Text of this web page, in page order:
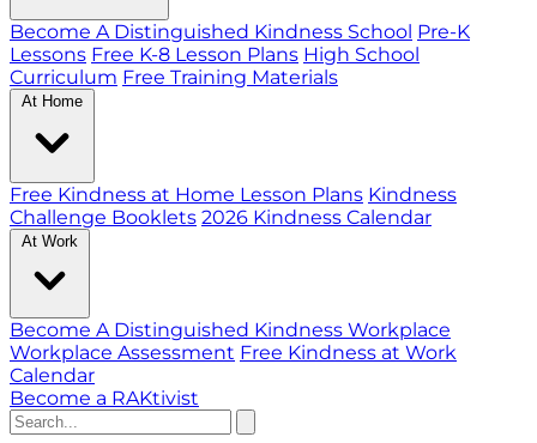
Become A Distinguished Kindness School Pre-K
Lessons Free K-8 Lesson Plans High School
Curriculum Free Training Materials
At Home
Free Kindness at Home Lesson Plans Kindness
Challenge Booklets 2026 Kindness Calendar
At Work
Become A Distinguished Kindness Workplace
Workplace Assessment Free Kindness at Work
Calendar
Become a RAKtivist